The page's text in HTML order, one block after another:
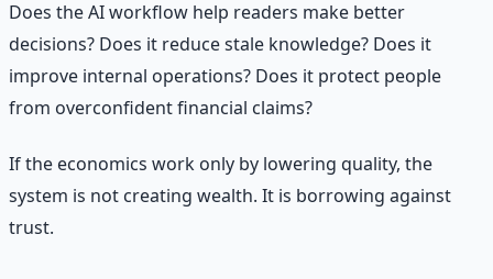
Does the AI workflow help readers make better
decisions? Does it reduce stale knowledge? Does it
improve internal operations? Does it protect people
from overconfident financial claims?
If the economics work only by lowering quality, the
system is not creating wealth. It is borrowing against
trust.